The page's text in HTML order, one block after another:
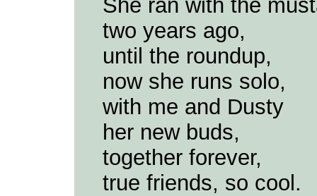
She ran with the
two years ago,
until the roundup,
now she runs solo,
with me and Dusty
her new buds,
together forever,
true friends, so cool.